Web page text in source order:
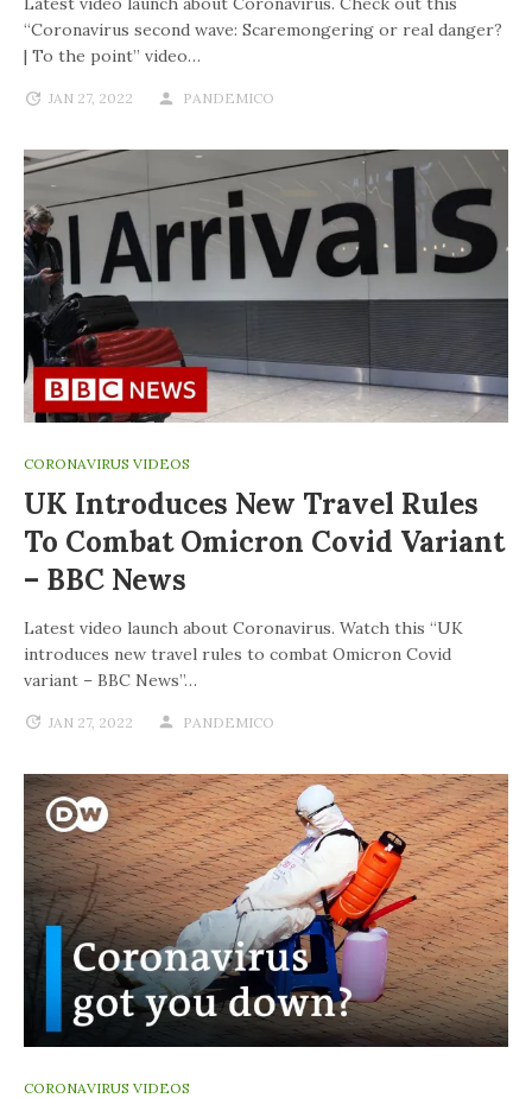
“Coronavirus second wave: Scaremongering or real danger?
| To the point” video…
JAN 27, 2022 PANDEMICO
CORONAVIRUS VIDEOS
UK Introduces New Travel Rules
To Combat Omicron Covid Variant
– BBC News
Latest video launch about Coronavirus. Watch this “UK
introduces new travel rules to combat Omicron Covid
variant – BBC News”…
JAN 27, 2022 PANDEMICO
CORONAVIRUS VIDEOS